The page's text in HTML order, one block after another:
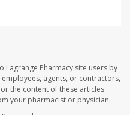
Lagrange Pharmacy site users by
agents, or contractors,
the content of these articles.
your pharmacist or physician.